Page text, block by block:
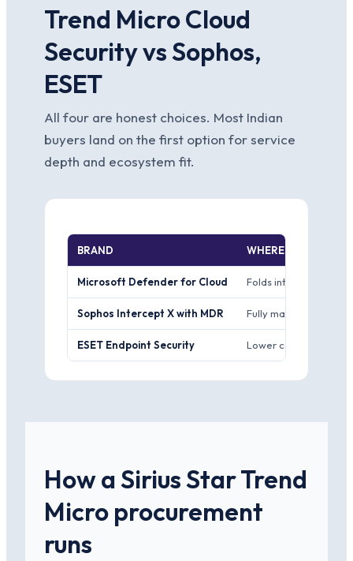
Trend Micro Cloud
Security vs Sophos,
ESET
All four are honest choices. Most Indian
buyers land on the first option for service
depth and ecosystem fit.
BRAND WHERE IT WINS
Microsoft Defender for Cloud Folds into one
Sophos Intercept X with MDR Fully managed
ESET Endpoint Security Lower cost per seat,
How a Sirius Star Trend
Micro procurement
runs